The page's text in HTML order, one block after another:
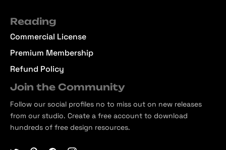
Reading
Commercial License
Premium Membership
Refund Policy
Join the Community
Follow our social profiles no to miss out on new releases
from our studio. Create a free account to download
hundreds of free design resources.